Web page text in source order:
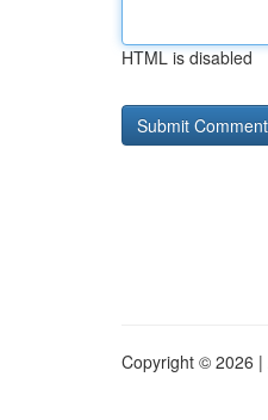
HTML is disabled
Copyright © 2026 |